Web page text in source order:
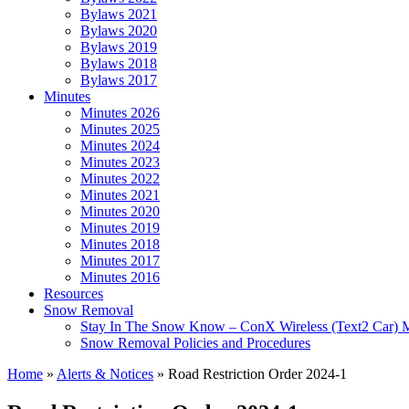
Bylaws 2021
Bylaws 2020
Bylaws 2019
Bylaws 2018
Bylaws 2017
Minutes
Minutes 2026
Minutes 2025
Minutes 2024
Minutes 2023
Minutes 2022
Minutes 2021
Minutes 2020
Minutes 2019
Minutes 2018
Minutes 2017
Minutes 2016
Resources
Snow Removal
Stay In The Snow Know – ConX Wireless (Text2 Car)
Snow Removal Policies and Procedures
Home » Alerts & Notices » Road Restriction Order 2024-1